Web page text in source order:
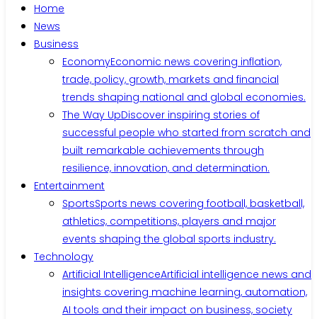
Home
News
Business
EconomyEconomic news covering inflation,
trade, policy, growth, markets and financial
trends shaping national and global economies.
The Way UpDiscover inspiring stories of
successful people who started from scratch and
built remarkable achievements through
resilience, innovation, and determination.
Entertainment
SportsSports news covering football, basketball,
athletics, competitions, players and major
events shaping the global sports industry.
Technology
Artificial IntelligenceArtificial intelligence news and
insights covering machine learning, automation,
AI tools and their impact on business, society